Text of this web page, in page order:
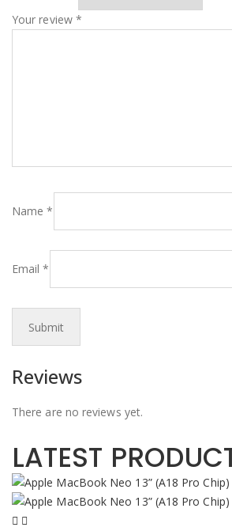
Your review *
Name*
Email*
Reviews
There are no reviews yet.
LATEST